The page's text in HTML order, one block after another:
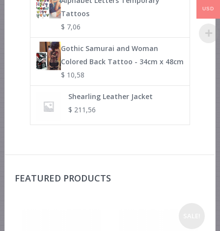
Tattoos
$ 7,06
Gothic Samurai and Woman
Colored Back Tattoo - 34cm x 48cm
$ 10,58
Shearling Leather Jacket
$ 211,56
FEATURED PRODUCTS
USD